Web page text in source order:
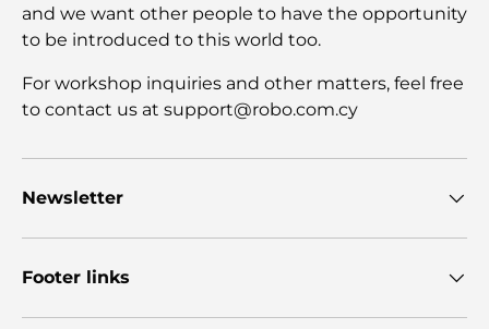
and we want other people to have the opportunity
to be introduced to this world too.
For workshop inquiries and other matters, feel free
to contact us at support@robo.com.cy
Newsletter
Footer links